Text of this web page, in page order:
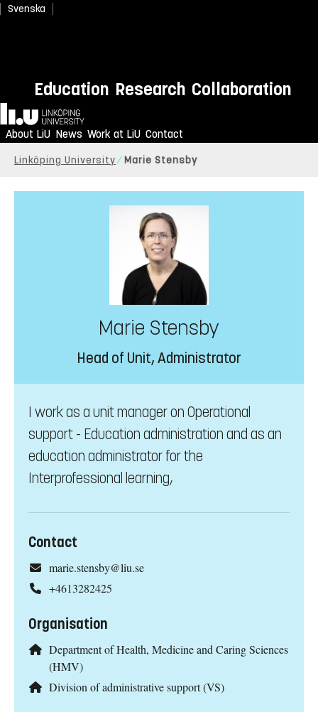
Svenska
Education Research Collaboration
Home
About LiU News Work at LiU Contact
Linköping University Marie Stensby
Marie Stensby
Head of Unit, Administrator
I work as a unit manager on Operational
support - Education administration and as an
education administrator for the
Interprofessional learning,
Contact
marie.stensby@liu.se
+4613282425
Organisation
Department of Health, Medicine and Caring Sciences
(HMV)
Division of administrative support (VS)